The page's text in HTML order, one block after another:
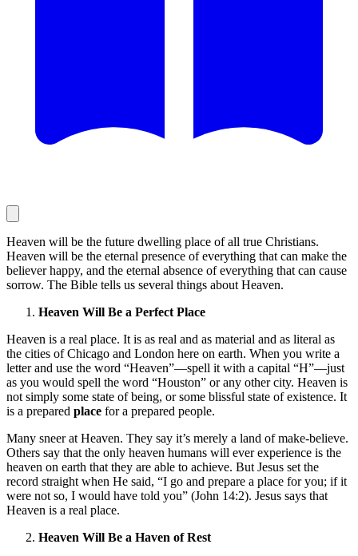
Heaven will be the future dwelling place of all true Christians.
Heaven will be the eternal presence of everything that can make the
believer happy, and the eternal absence of everything that can cause
sorrow. The Bible tells us several things about Heaven.
Heaven Will Be a Perfect Place
Heaven is a real place. It is as real and as material and as literal as
the cities of Chicago and London here on earth. When you write a
letter and use the word “Heaven”—spell it with a capital “H”—just
as you would spell the word “Houston” or any other city. Heaven is
not simply some state of being, or some blissful state of existence. It
is a prepared place for a prepared people.
Many sneer at Heaven. They say it’s merely a land of make-believe.
Others say that the only heaven humans will ever experience is the
heaven on earth that they are able to achieve. But Jesus set the
record straight when He said, “I go and prepare a place for you; if it
were not so, I would have told you” (John 14:2). Jesus says that
Heaven is a real place.
Heaven Will Be a Haven of Rest